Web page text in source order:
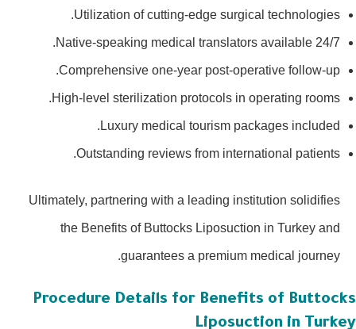
Utilization of cutting-edge surgical technologies.
Native-speaking medical translators available 24/7.
Comprehensive one-year post-operative follow-up.
High-level sterilization protocols in operating rooms.
Luxury medical tourism packages included.
Outstanding reviews from international patients.
Ultimately, partnering with a leading institution solidifies
the Benefits of Buttocks Liposuction in Turkey and
guarantees a premium medical journey.
Procedure Details for Benefits of
Liposuction in